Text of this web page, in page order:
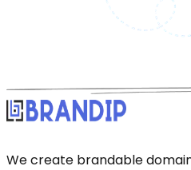
We create brandable